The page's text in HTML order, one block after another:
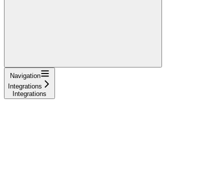
Navigation
Integrations
Integrations